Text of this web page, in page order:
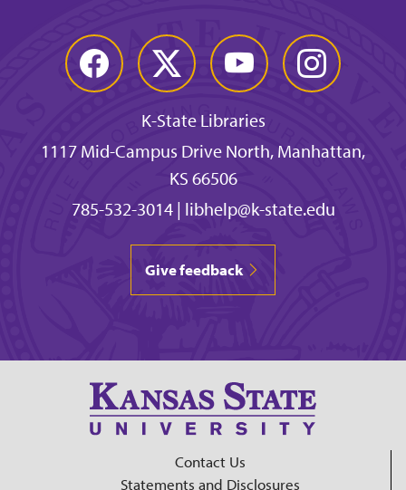
Facebook Twitter YouTube Instagram
K-State Libraries
1117 Mid-Campus Drive North, Manhattan,
KS 66506
785-532-3014| libhelp@k-state.edu
Give feedback
Contact Us
Statements and Disclosures